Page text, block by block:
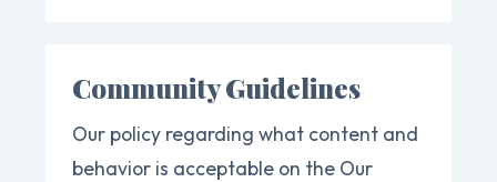
Community Guidelines
Our policy regarding what content and
behavior is acceptable on the Our